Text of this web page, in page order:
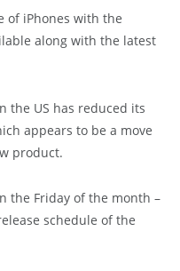
of iPhones with the
along with the latest
the US has reduced its
appears to be a move
product.
the Friday of the month –
schedule of the